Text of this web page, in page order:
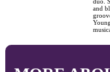
and